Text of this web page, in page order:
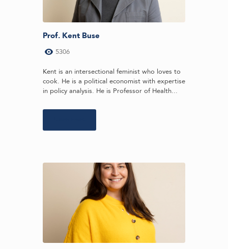
Prof. Kent Buse
5306
Kent is an intersectional feminist who loves to
cook. He is a political economist with expertise
in policy analysis. He is Professor of Health...